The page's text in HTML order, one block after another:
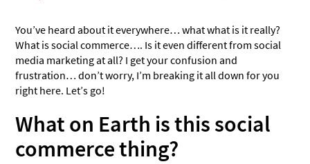
You’ve heard about it everywhere… what what is it really?
What is social commerce…. Is it even different from social
media marketing at all? I get your confusion and
frustration… don’t worry, I’m breaking it all down for you
right here. Let’s go!
What on Earth is this social
commerce thing?